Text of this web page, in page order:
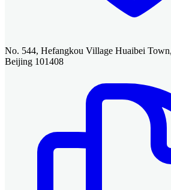
No. 544, Hefangkou Village Huaibei
Beijing 101408